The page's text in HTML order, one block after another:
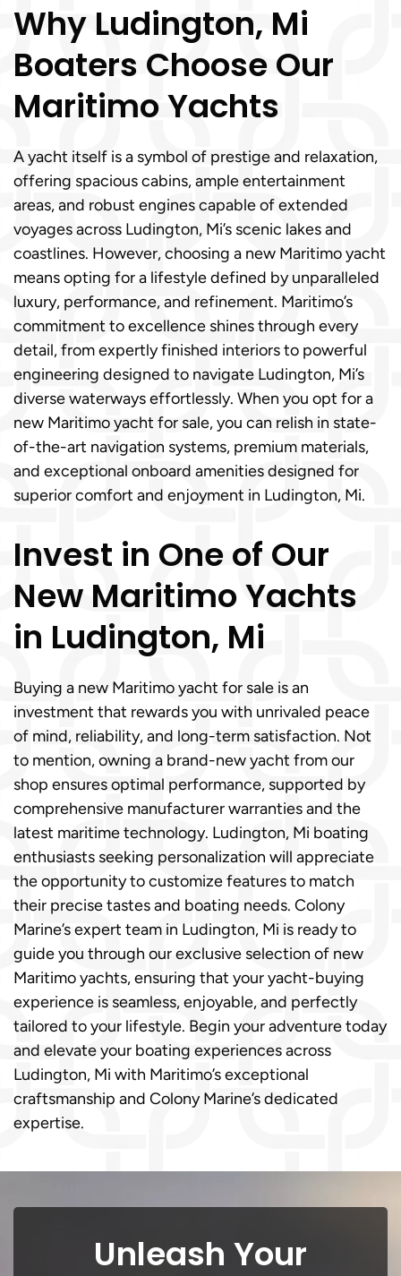
Why Ludington, Mi
Boaters Choose Our
Maritimo Yachts
A yacht itself is a symbol of prestige and relaxation,
offering spacious cabins, ample entertainment
areas, and robust engines capable of extended
voyages across Ludington, Mi’s scenic lakes and
coastlines. However, choosing a new Maritimo yacht
means opting for a lifestyle defined by unparalleled
luxury, performance, and refinement. Maritimo’s
commitment to excellence shines through every
detail, from expertly finished interiors to powerful
engineering designed to navigate Ludington, Mi’s
diverse waterways effortlessly. When you opt for a
new Maritimo yacht for sale, you can relish in state-
of-the-art navigation systems, premium materials,
and exceptional onboard amenities designed for
superior comfort and enjoyment in Ludington, Mi.
Invest in One of Our
New Maritimo Yachts
in Ludington, Mi
Buying a new Maritimo yacht for sale is an
investment that rewards you with unrivaled peace
of mind, reliability, and long-term satisfaction. Not
to mention, owning a brand-new yacht from our
shop ensures optimal performance, supported by
comprehensive manufacturer warranties and the
latest maritime technology. Ludington, Mi boating
enthusiasts seeking personalization will appreciate
the opportunity to customize features to match
their precise tastes and boating needs. Colony
Marine’s expert team in Ludington, Mi is ready to
guide you through our exclusive selection of new
Maritimo yachts, ensuring that your yacht-buying
experience is seamless, enjoyable, and perfectly
tailored to your lifestyle. Begin your adventure today
and elevate your boating experiences across
Ludington, Mi with Maritimo’s exceptional
craftsmanship and Colony Marine’s dedicated
expertise.
Unleash Your